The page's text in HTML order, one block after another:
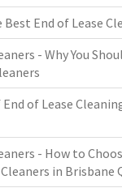
End of Lease
- Why You
of Lease
- How to
in Brisbane